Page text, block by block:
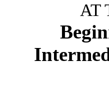
AT